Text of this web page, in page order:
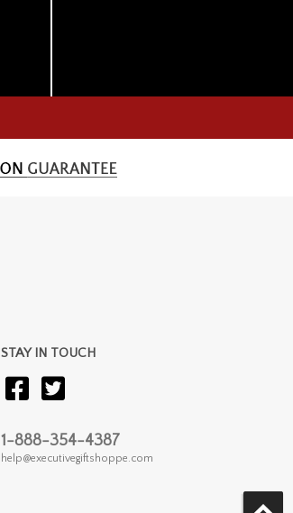
STAY IN TOUCH
1-888-354-4387
help@executivegiftshoppe.com